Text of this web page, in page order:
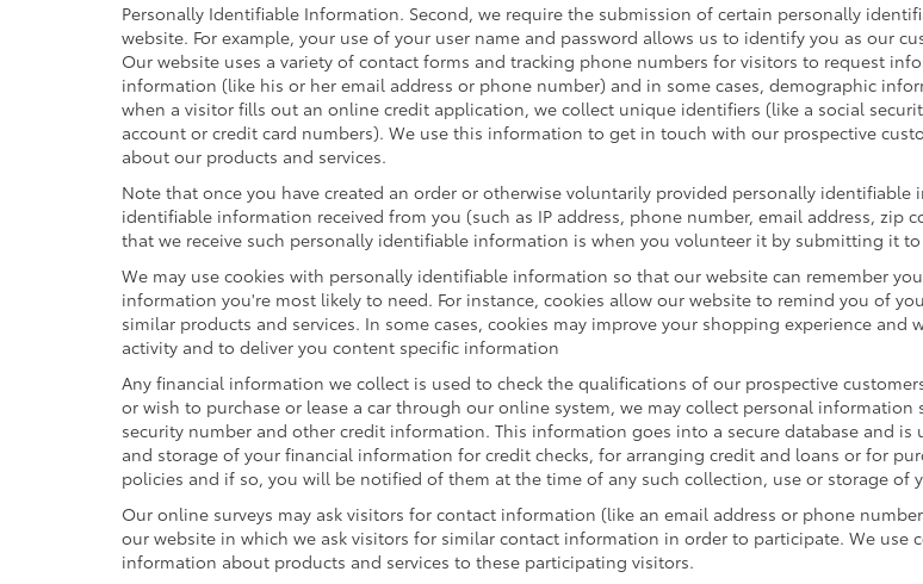
Personally Identifiable Information. Second, we require the submission of certain personally
website. For example, your use of your user name and password allows us to identify you as our
Our website uses a variety of contact forms and tracking phone numbers for visitors to request
information (like his or her email address or phone number) and in some cases, demographic
when a visitor fills out an online credit application, we collect unique identifiers (like a social
account or credit card numbers). We use this information to get in touch with our prospective
about our products and services.
Note that once you have created an order or otherwise voluntarily provided personally
identifiable information received from you (such as IP address, phone number, email address, zip
that we receive such personally identifiable information is when you volunteer it by submitting it to
We may use cookies with personally identifiable information so that our website can remember
information you're most likely to need. For instance, cookies allow our website to remind you of
similar products and services. In some cases, cookies may improve your shopping experience
activity and to deliver you content specific information
Any financial information we collect is used to check the qualifications of our prospective
or wish to purchase or lease a car through our online system, we may collect personal
security number and other credit information. This information goes into a secure database and
and storage of your financial information for credit checks, for arranging credit and loans or for
policies and if so, you will be notified of them at the time of any such collection, use or storage of
Our online surveys may ask visitors for contact information (like an email address or phone
our website in which we ask visitors for similar contact information in order to participate. We
information about products and services to these participating visitors.